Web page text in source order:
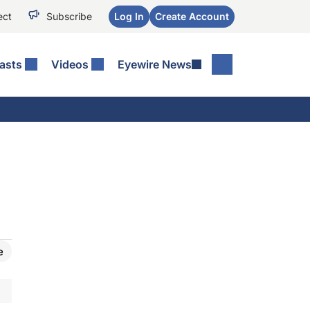
Subscribe Log In Create Account
Videos Eyewire News